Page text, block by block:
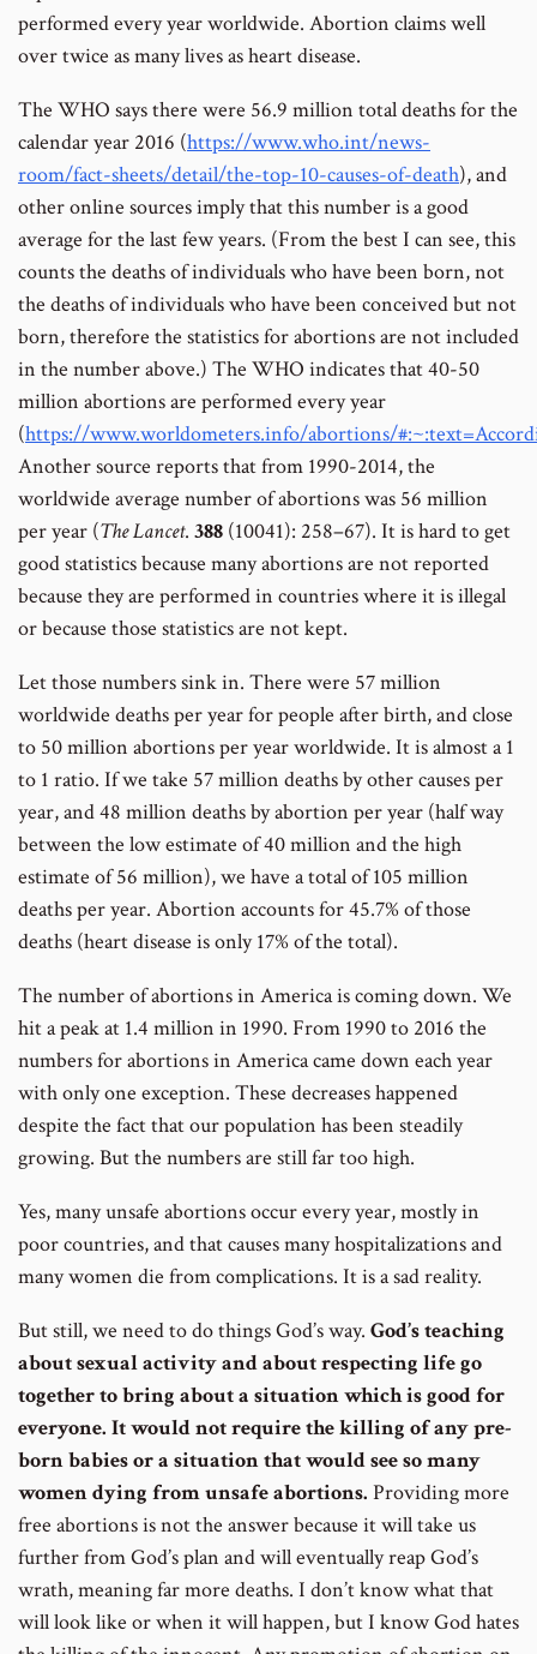
performed every year worldwide. Abortion claims well
over twice as many lives as heart disease.
The WHO says there were 56.9 million total deaths for the
calendar year 2016 (https://www.who.int/news-
room/fact-sheets/detail/the-top-10-causes-of-death), and
other online sources imply that this number is a good
average for the last few years. (From the best I can see, this
counts the deaths of individuals who have been born, not
the deaths of individuals who have been conceived but not
born, therefore the statistics for abortions are not included
in the number above.) The WHO indicates that 40-50
million abortions are performed every year
(https://www.worldometers.info/abortions/
Another source reports that from 1990-2014, the
worldwide average number of abortions was 56 million
per year (The Lancet. 388 (10041): 258–67). It is hard to get
good statistics because many abortions are not reported
because they are performed in countries where it is illegal
or because those statistics are not kept.
Let those numbers sink in. There were 57 million
worldwide deaths per year for people after birth, and close
to 50 million abortions per year worldwide. It is almost a 1
to 1 ratio. If we take 57 million deaths by other causes per
year, and 48 million deaths by abortion per year (half way
between the low estimate of 40 million and the high
estimate of 56 million), we have a total of 105 million
deaths per year. Abortion accounts for 45.7% of those
deaths (heart disease is only 17% of the total).
The number of abortions in America is coming down. We
hit a peak at 1.4 million in 1990. From 1990 to 2016 the
numbers for abortions in America came down each year
with only one exception. These decreases happened
despite the fact that our population has been steadily
growing. But the numbers are still far too high.
Yes, many unsafe abortions occur every year, mostly in
poor countries, and that causes many hospitalizations and
many women die from complications. It is a sad reality.
But still, we need to do things God’s way. God’s teaching
about sexual activity and about respecting life go
together to bring about a situation which is good for
everyone. It would not require the killing of any pre-
born babies or a situation that would see so many
women dying from unsafe abortions. Providing more
free abortions is not the answer because it will take us
further from God’s plan and will eventually reap God’s
wrath, meaning far more deaths. I don’t know what that
will look like or when it will happen, but I know God hates